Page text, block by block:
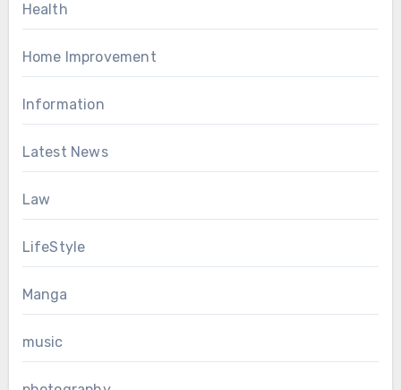
Health
Home Improvement
Information
Latest News
Law
LifeStyle
Manga
music